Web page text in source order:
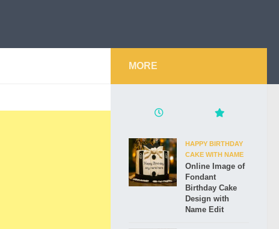
MORE
HAPPY BIRTHDAY
CAKE WITH NAME
Online Image of
Fondant
Birthday Cake
Design with
Name Edit